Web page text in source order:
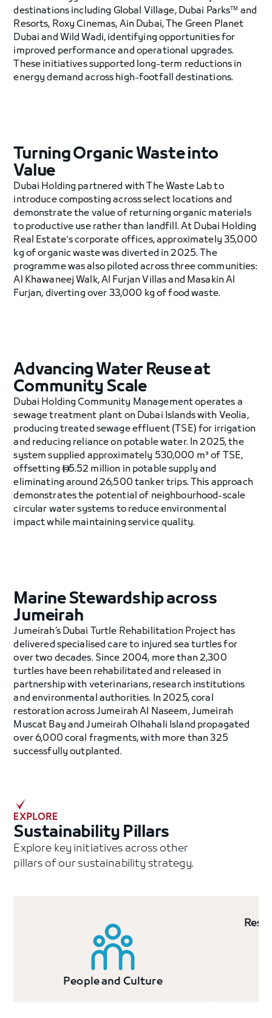
destinations including Global Village, Dubai Parks™ and
Resorts, Roxy Cinemas, Ain Dubai, The Green Planet
Dubai and Wild Wadi, identifying opportunities for
improved performance and operational upgrades.
These initiatives supported long-term reductions in
energy demand across high-footfall destinations.
Turning Organic Waste into
Value
Dubai Holding partnered with The Waste Lab to
introduce composting across select locations and
demonstrate the value of returning organic materials
to productive use rather than landfill. At Dubai Holding
Real Estate's corporate offices, approximately 35,000
kg of organic waste was diverted in 2025. The
programme was also piloted across three communities:
Al Khawaneej Walk, Al Furjan Villas and Masakin Al
Furjan, diverting over 33,000 kg of food waste.
Advancing Water Reuse at
Community Scale
Dubai Holding Community Management operates a
sewage treatment plant on Dubai Islands with Veolia,
producing treated sewage effluent (TSE) for irrigation
and reducing reliance on potable water. In 2025, the
system supplied approximately 530,000 m³ of TSE,
offsetting 5.52 million in potable supply and
eliminating around 26,500 tanker trips. This approach
demonstrates the potential of neighbourhood-scale
circular water systems to reduce environmental
impact while maintaining service quality.
Marine Stewardship across
Jumeirah
Jumeirah’s Dubai Turtle Rehabilitation Project has
delivered specialised care to injured sea turtles for
over two decades. Since 2004, more than 2,300
turtles have been rehabilitated and released in
partnership with veterinarians, research institutions
and environmental authorities. In 2025, coral
restoration across Jumeirah Al Naseem, Jumeirah
Muscat Bay and Jumeirah Olhahali Island propagated
over 6,000 coral fragments, with more than 325
successfully outplanted.
EXPLORE
Sustainability Pillars
Explore key initiatives across other
pillars of our sustainability strategy.
People and Culture